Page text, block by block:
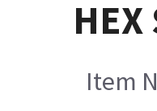
HEX
Item